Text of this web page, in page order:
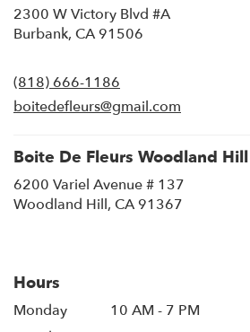
2300 W Victory Blvd #A
Burbank, CA 91506
new
window)
(818) 666-1186
boitedefleurs@gmail.com
Boite De Fleurs Woodland Hill
6200 Variel Avenue # 137
Woodland Hill, CA 91367
Hours
Monday
10 AM - 7 PM